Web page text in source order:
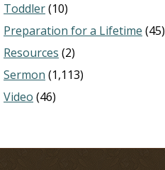
Toddler(10)
Preparation for a Lifetime (45)
Resources (2)
Sermon (1,113)
Video (46)